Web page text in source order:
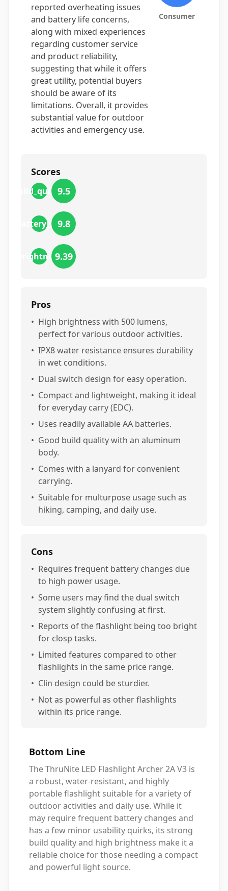
reported overheating issues
and battery life concerns,
along with mixed experiences
regarding customer service
and product reliability,
suggesting that while it offers
great utility, potential buyers
should be aware of its
limitations. Overall, it provides
substantial value for outdoor
activities and emergency use.
Consumer
Scores
build_quality
9.5
battery_life9.8
brightness9.39
Pros
• High brightness with 500 lumens,
perfect for various outdoor activities.
• IPX8 water resistance ensures durability
in wet conditions.
• Dual switch design for easy operation.
• Compact and lightweight, making it ideal
for everyday carry (EDC).
• Uses readily available AA batteries.
• Good build quality with an aluminum
body.
• Comes with a lanyard for convenient
carrying.
• Suitable for multurpose usage such as
hiking, camping, and daily use.
Cons
• Requires frequent battery changes due
to high power usage.
• Some users may find the dual switch
system slightly confusing at first.
• Reports of the flashlight being too bright
for closp tasks.
• Limited features compared to other
flashlights in the same price range.
• Clin design could be sturdier.
• Not as powerful as other flashlights
within its price range.
Bottom Line
The ThruNite LED Flashlight Archer 2A V3 is
a robust, water-resistant, and highly
portable flashlight suitable for a variety of
outdoor activities and daily use. While it
may require frequent battery changes and
has a few minor usability quirks, its strong
build quality and high brightness make it a
reliable choice for those needing a compact
and powerful light source.